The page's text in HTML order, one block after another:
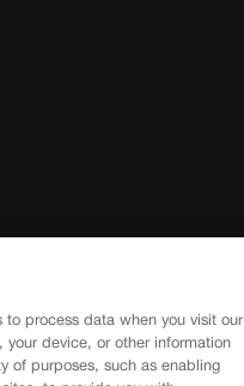
process data when you visit our
your device, or other information
of purposes, such as enabling